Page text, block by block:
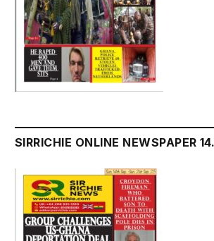
SIRRICHIE ONLINE NEWSPAPER